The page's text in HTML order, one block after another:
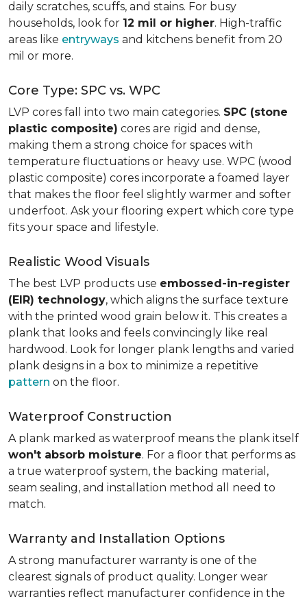
daily scratches, scuffs, and stains. For busy
households, look for 12 mil or higher. High-traffic
areas like entryways and kitchens benefit from 20
mil or more.
Core Type: SPC vs. WPC
LVP cores fall into two main categories. SPC (stone
plastic composite) cores are rigid and dense,
making them a strong choice for spaces with
temperature fluctuations or heavy use. WPC (wood
plastic composite) cores incorporate a foamed layer
that makes the floor feel slightly warmer and softer
underfoot. Ask your flooring expert which core type
fits your space and lifestyle.
Realistic Wood Visuals
The best LVP products use embossed-in-register
(EIR) technology, which aligns the surface texture
with the printed wood grain below it. This creates a
plank that looks and feels convincingly like real
hardwood. Look for longer plank lengths and varied
plank designs in a box to minimize a repetitive
pattern on the floor.
Waterproof Construction
A plank marked as waterproof means the plank itself
won't absorb moisture. For a floor that performs as
a true waterproof system, the backing material,
seam sealing, and installation method all need to
match.
Warranty and Installation Options
A strong manufacturer warranty is one of the
clearest signals of product quality. Longer wear
warranties reflect manufacturer confidence in the